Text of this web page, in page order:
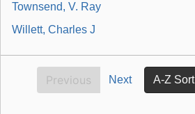
Townsend, V. Ray
Willett, Charles J
Previous Next A-Z Sort